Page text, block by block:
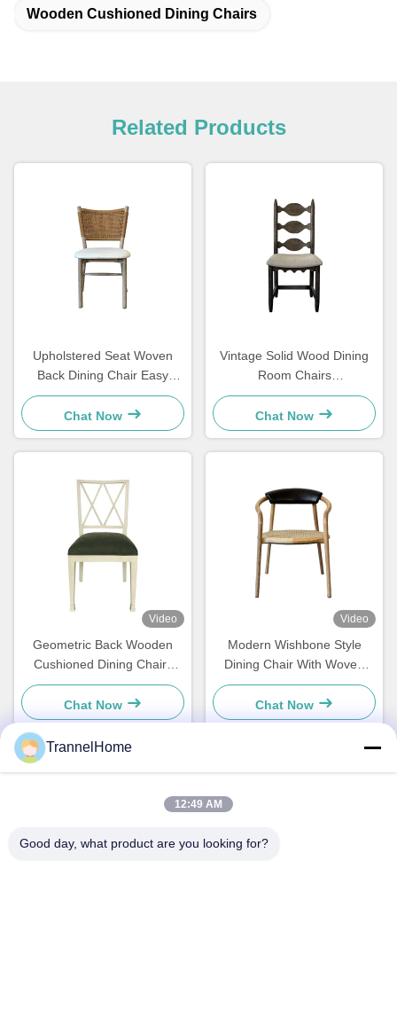
Wooden Cushioned Dining Chairs
Related Products
Upholstered Seat Woven
Back Dining Chair Easy
Cleaning Comfortable For
Dining Room
Chat Now
Vintage Solid Wood Dining
Room Chairs
48×57×105.5cm Soft With
Carved Ladder Back
Chat Now
Video
Geometric Back Wooden
Cushioned Dining Chairs
Stylish Moisture Resistance
Chat Now
Video
Modern Wishbone Style
Dining Chair With Woven
Seat And Leather Backrest
Chat Now
Address
TrannelHome
12:49 AM
Good day, what product are you looking for?